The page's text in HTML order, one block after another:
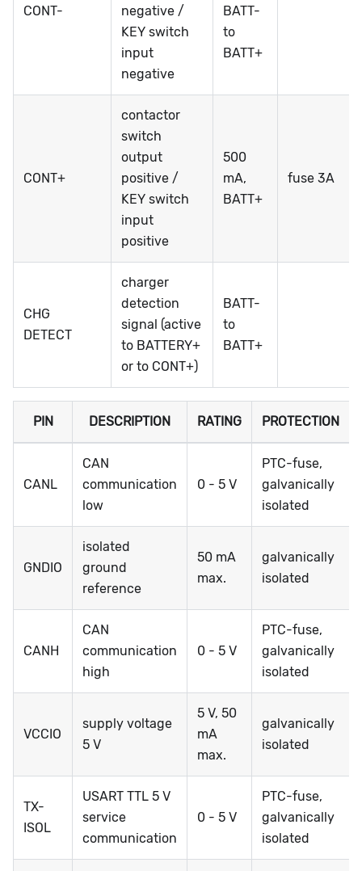
CONT-
negative /
KEY switch
input
negative
BATT-
to
BATT+
CONT+
contactor
switch
output
positive /
KEY switch
input
positive
500
mA,
BATT+
fuse 3A
CHG
DETECT
charger
detection
signal (active
to BATTERY+
or to CONT+)
BATT-
to
BATT+
PIN DESCRIPTION RATING PROTECTION
CANL
CAN
communication
low
0 - 5 V
PTC-fuse,
galvanically
isolated
GNDIO
isolated
ground
reference
50 mA
max.
galvanically
isolated
CANH
CAN
communication
high
0 - 5 V
PTC-fuse,
galvanically
isolated
VCCIO
supply voltage
5 V
5 V, 50
mA
max.
galvanically
isolated
TX-
ISOL
USART TTL 5 V
service
communication
0 - 5 V
PTC-fuse,
galvanically
isolated